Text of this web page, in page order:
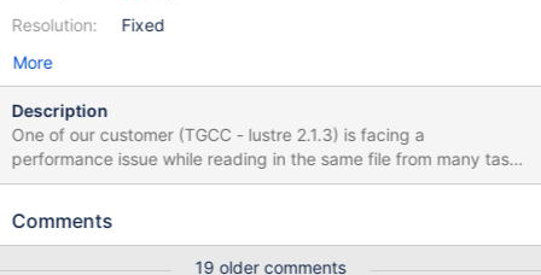
Resolution:
Fixed
More
Description
One of our customer (TGCC - lustre 2.1.3) is facing a
performance issue while reading in the same file from many tasks
on one client at the same time. Performance drops while
obtained these results: tasks Mean Total (MB/s) dd 1 339 339 dd
Comments
19 older comments